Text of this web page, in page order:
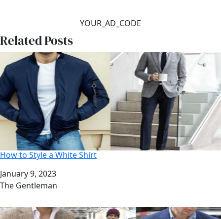
YOUR_AD_CODE
Related Posts
How to Style a White Shirt
Date
January 9, 2023
Author
The Gentleman